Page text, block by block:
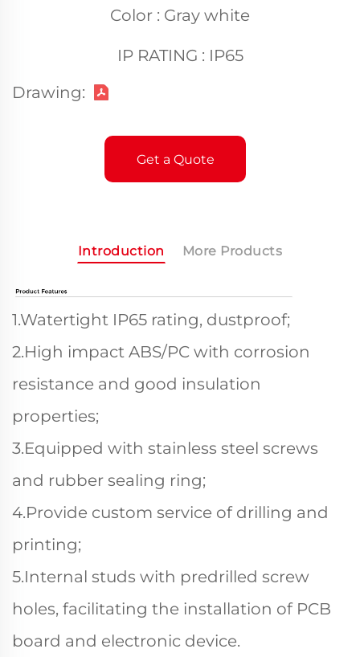
Color : Gray white
IP RATING : IP65
Drawing:
Get a Quote
Introduction More Products
1.Watertight IP65 rating, dustproof;
2.High impact ABS/PC with corrosion
resistance and good insulation
properties;
3.Equipped with stainless steel screws
and rubber sealing ring;
4.Provide custom service of drilling and
printing;
5.Internal studs with predrilled screw
holes, facilitating the installation of PCB
board and electronic device.